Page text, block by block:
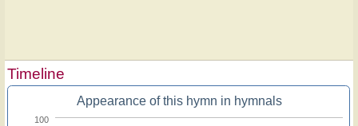
Timeline
Appearance of this hymn in hymnals
100